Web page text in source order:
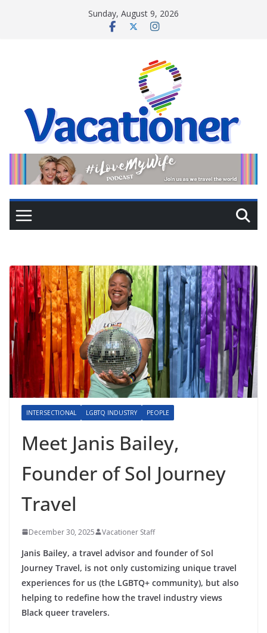
Sunday, August 9, 2026
INTERSECTIONAL LGBTQ INDUSTRY PEOPLE
Meet Janis Bailey,
Founder of Sol Journey
Travel
December 30, 2025 Vacationer Staff
Janis Bailey, a travel advisor and founder of Sol
Journey Travel, is not only customizing unique travel
experiences for us (the LGBTQ+ community), but also
helping to redefine how the travel industry views
Black queer travelers.